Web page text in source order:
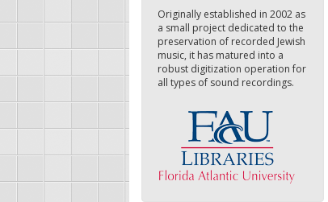
Originally established in 2002 as
a small project dedicated to the
preservation of recorded Jewish
music, it has matured into a
robust digitization operation for
all types of sound recordings.